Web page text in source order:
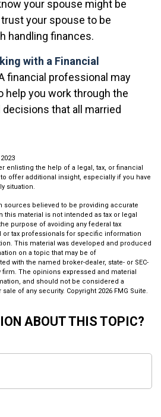
your spouse might be
your spouse to be
handling finances.
with a Financial
financial professional may
help you work through the
that all married
enlisting the help of a legal, tax, or financial
offer additional insight, especially if you have
situation.
sources believed to be providing accurate
material is not intended as tax or legal
purpose of avoiding any federal tax
or tax professionals for specific information
This material was developed and produced
on a topic that may be of
with the named broker-dealer, state- or SEC-
The opinions expressed and material
and should not be considered a
of any security. Copyright 2026 FMG Suite.
ABOUT THIS TOPIC?